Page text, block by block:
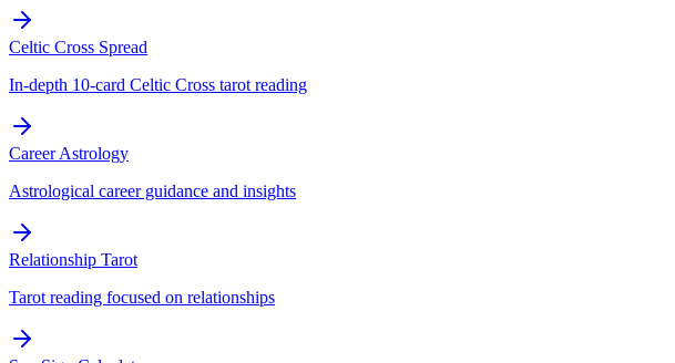
Celtic Cross Spread
In-depth 10-card Celtic Cross tarot reading
Career Astrology
Astrological career guidance and insights
Relationship Tarot
Tarot reading focused on relationships